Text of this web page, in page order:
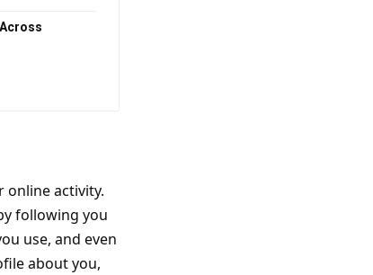
online activity.
following you
use, and even
about you,